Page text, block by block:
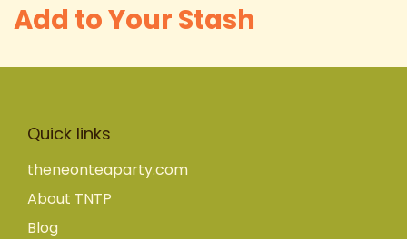
Add to Your Stash
Quick links
theneonteaparty.com
About TNTP
Blog